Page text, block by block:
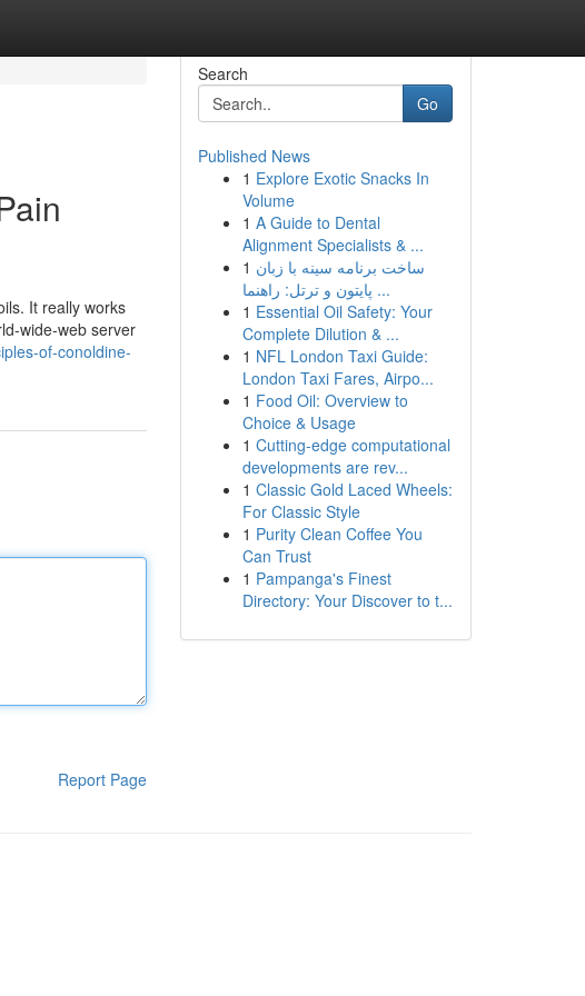
It really works
wide-web server
of-conoldine-
Report Page
Search
Go
Published News
1 Explore Exotic Snacks In
Volume
1 A Guide to Dental
Alignment Specialists & ...
1 ساخت برنامه سینه با زبان
پایتون و ترتل: راهنما ...
1 Essential Oil Safety: Your
Complete Dilution & ...
1 NFL London Taxi Guide:
London Taxi Fares, Airpo...
1 Food Oil: Overview to
Choice & Usage
1 Cutting-edge computational
developments are rev...
1 Classic Gold Laced Wheels:
For Classic Style
1 Purity Clean Coffee You
Can Trust
1 Pampanga's Finest
Directory: Your Discover to t...